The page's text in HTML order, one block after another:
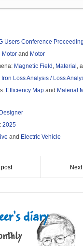
Users Conference
Motor and Motor
Magnetic Field , Material ,
Iron Loss Analysis / Loss
Efficiency Map and Material
2025
and Electric Vehicle